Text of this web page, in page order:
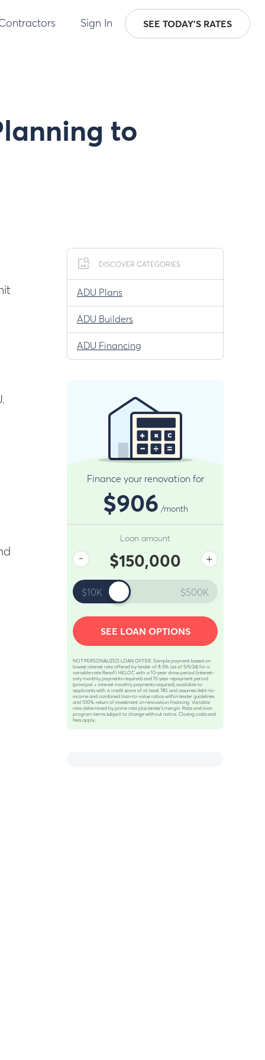
Sign In SEE TODAY'S RATES
to
DISCOVER CATEGORIES
ADU Plans
ADU Builders
ADU Financing
Finance your renovation for
$906 /month
Loan amount
- $150,000 +
$500K
$10K
SEE LOAN OPTIONS
NOT PERSONALIZED LOAN OFFER. Sample payment based on
lowest interest rate offered by lender of 8.5% (as of 5/9/24) for a
variable-rate RenoFi HELOC with a 10-year draw period (interest-
only monthly payments required) and 15-year repayment period
(principal + interest monthly payments required), available to
applicants with a credit score of at least 740, and assumes debt-to-
income and combined loan-to-value ratios within lender guidelines
and 100% return of investment on renovation financing. Variable
rate determined by prime rate plus lender’s margin. Rate and loan
program terms subject to change without notice. Closing costs and
fees apply.